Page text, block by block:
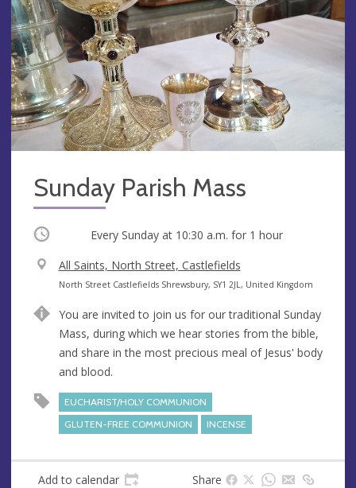
Sunday Parish Mass
Occurring Every Sunday at 10:30 a.m. for 1 hour
V
e
u
e
All Saints, North Street, Castlefields
A
d
r
e
s
North Street Castlefields Shrewsbury, SY1 2JL, United Kingdom
You are invited to join us for our traditional Sunday
Mass, during which we hear stories from the bible,
and share in the most precious meal of Jesus' body
and blood.
EUCHARIST/HOLY COMMUNION
GLUTEN-FREE COMMUNION
INCENSE
Add to calendar Share